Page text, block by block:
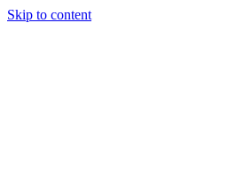
Skip to content